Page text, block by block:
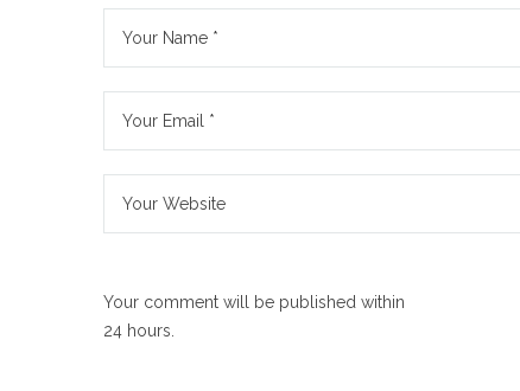
Your comment will be published within
24 hours.